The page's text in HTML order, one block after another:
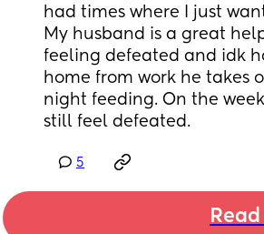
had times where I just
My husband is a great
feeling defeated and idk
home from work he takes
night feeding. On the
still feel defeated.
5